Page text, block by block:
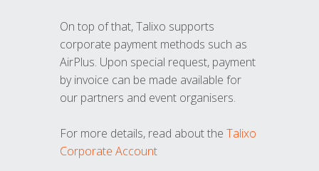
On top of that, Talixo supports
corporate payment methods such as
AirPlus. Upon special request, payment
by invoice can be made available for
our partners and event organisers.
For more details, read about the Talixo
Corporate Account